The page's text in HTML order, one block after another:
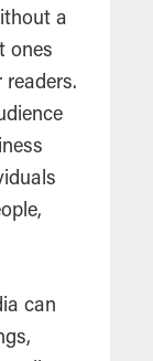
a
ones
can